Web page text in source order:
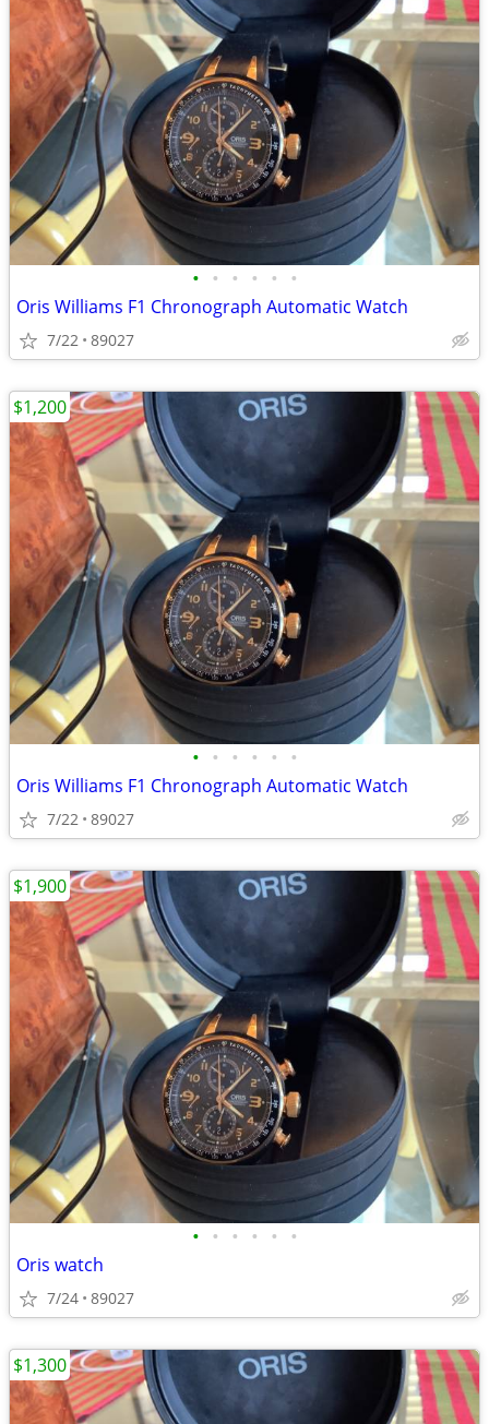
• • • • • •
Oris Williams F1 Chronograph Automatic Watch
7/22 89027
• • • • • •
Oris Williams F1 Chronograph Automatic Watch
7/22 89027
$1,200
• • • • • •
Oris watch
7/24 89027
$1,900
$1,300